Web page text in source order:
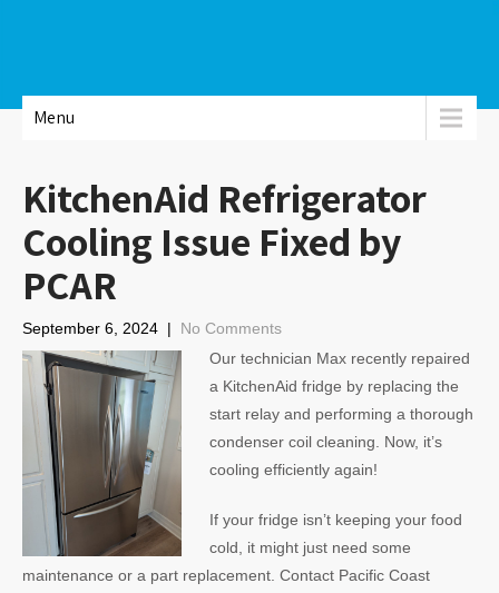
Menu
KitchenAid Refrigerator
Cooling Issue Fixed by
PCAR
September 6, 2024 | No Comments
Our technician Max recently repaired
a KitchenAid fridge by replacing the
start relay and performing a thorough
condenser coil cleaning. Now, it’s
cooling efficiently again!
If your fridge isn’t keeping your food
cold, it might just need some
maintenance or a part replacement. Contact Pacific Coast